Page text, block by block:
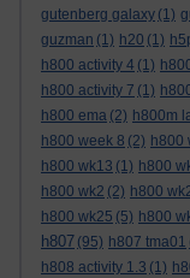
gutenberg galaxy (1)
guzman (1) h20 (1)
h800 activity 4 (1)
h800 activity 7 (1)
h800 ema (2) h800m
h800 week 8 (2) h800
h800 wk13 (1) h800
h800 wk2 (2) h800
h800 wk25 (5) h800
h807 (95) h807 tma01
h808 activity 1.3 (1)